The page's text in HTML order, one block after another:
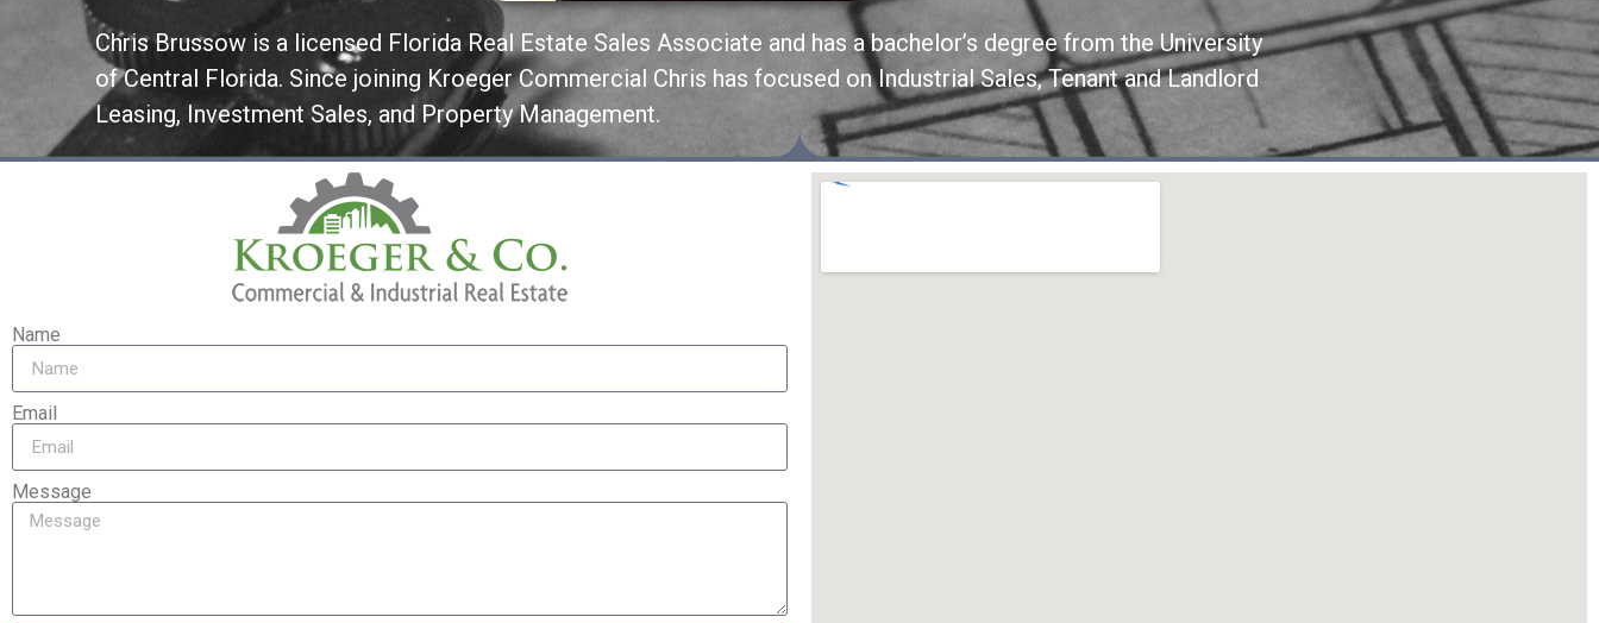
Chris Brussow is a licensed Florida Real Estate Sales Associate and has a bachelor’s degree from the University
of Central Florida. Since joining Kroeger Commercial Chris has focused on Industrial Sales, Tenant and Landlord
Leasing, Investment Sales, and Property Management.
Name
Email
Message